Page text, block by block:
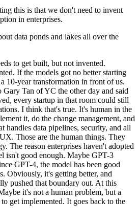
this is that we don't need to invent
in enterprises.
data ponds and lakes all over the
to get built, but not invented.
If the models got no better starting
10-year transformation in front of us.
Tan of YC the other day and said
every startup in that room could still
I think that's true. It's human in the
it, do the change management, and
handles data pipelines, security, and all
Those are the human things. They
The reason enterprises haven't adopted
isn't good enough. Maybe GPT-3
GPT-4, the model has been good
Obviously, it's getting better, and
pushed that boundary out. At this
it's not a human problem, but a
get implemented. It goes back to the